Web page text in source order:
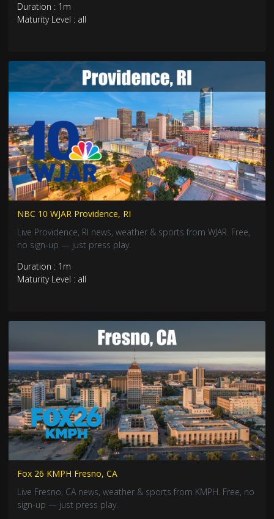
Duration : 1m
Maturity Level : all
NBC 10 WJAR Providence, RI
Live Providence, RI news, weather & sports from WJAR. Free,
no sign-up — just press play.
Duration : 1m
Maturity Level : all
Fox 26 KMPH Fresno, CA
Live Fresno, CA news, weather & sports from KMPH. Free, no
sign-up — just press play.